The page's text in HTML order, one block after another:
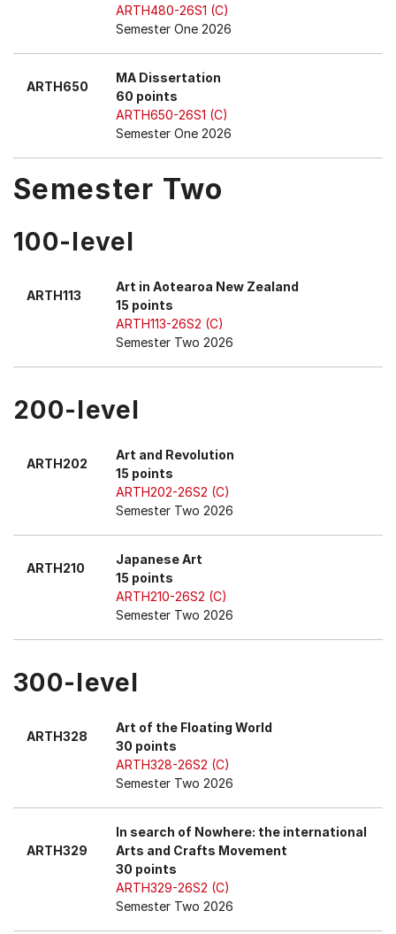
ARTH480-26S1 (C)
Semester One 2026
ARTH650
MA Dissertation
60 points
ARTH650-26S1 (C)
Semester One 2026
Semester Two
100-level
ARTH113
Art in Aotearoa New Zealand
15 points
ARTH113-26S2 (C)
Semester Two 2026
200-level
ARTH202
Art and Revolution
15 points
ARTH202-26S2 (C)
Semester Two 2026
ARTH210
Japanese Art
15 points
ARTH210-26S2 (C)
Semester Two 2026
300-level
ARTH328
Art of the Floating World
30 points
ARTH328-26S2 (C)
Semester Two 2026
ARTH329
In search of Nowhere: the international
Arts and Crafts Movement
30 points
ARTH329-26S2 (C)
Semester Two 2026